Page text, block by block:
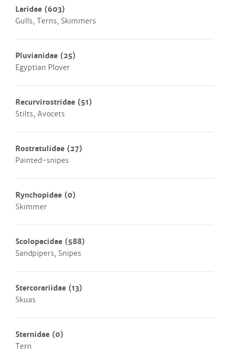
Laridae (603)
Gulls, Terns, Skimmers
Pluvianidae (25)
Egyptian Plover
Recurvirostridae (51)
Stilts, Avocets
Rostratulidae (27)
Painted-snipes
Rynchopidae (0)
Skimmer
Scolopacidae (588)
Sandpipers, Snipes
Stercorariidae (13)
Skuas
Sternidae (0)
Tern